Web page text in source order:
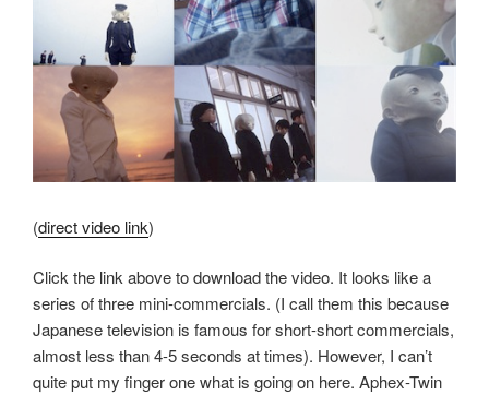
(direct video link)
Click the link above to download the video. It looks like a
series of three mini-commercials. (I call them this because
Japanese television is famous for short-short commercials,
almost less than 4-5 seconds at times). However, I can’t
quite put my finger one what is going on here. Aphex-Twin